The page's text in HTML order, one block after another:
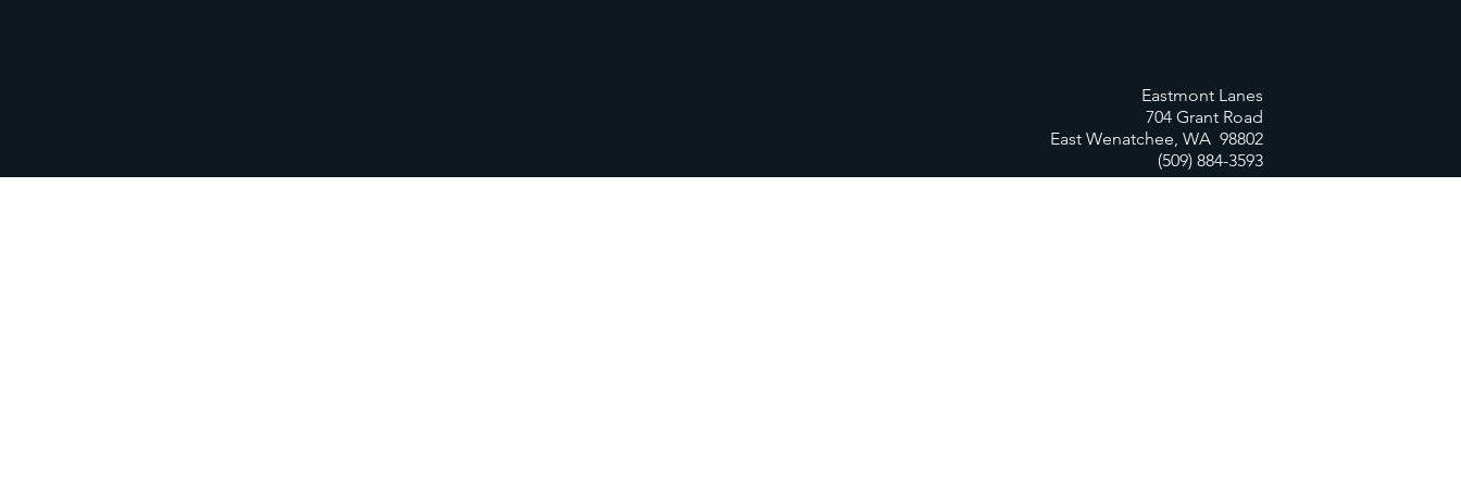
Eastmont Lanes
704 Grant Road
East Wenatchee, WA 98802
(509) 884-3593